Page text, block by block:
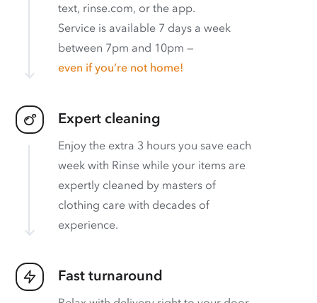
text, rinse.com, or the app.
Service is available 7 days a week
between 7pm and 10pm —
even if you’re not home!
Expert cleaning
Enjoy the extra 3 hours you save each
week with Rinse while your items are
expertly cleaned by masters of
clothing care with decades of
experience.
Fast turnaround